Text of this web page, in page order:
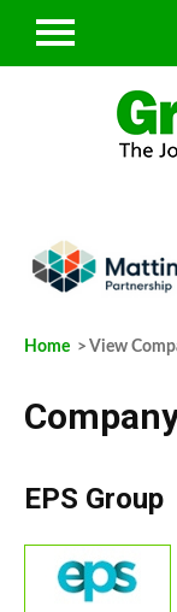
Home > View
EPS Group